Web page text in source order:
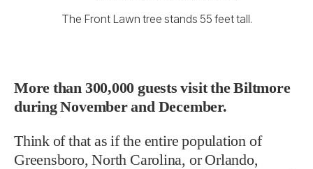
The Front Lawn tree stands 55 feet tall.
More than 300,000 guests visit the Biltmore
during November and December.
Think of that as if the entire population of
Greensboro, North Carolina, or Orlando,